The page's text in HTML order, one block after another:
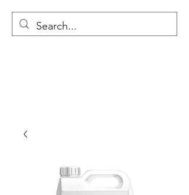
MODULAR NATIONAL
CLEANING